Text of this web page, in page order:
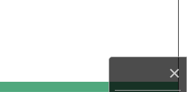
×
Account